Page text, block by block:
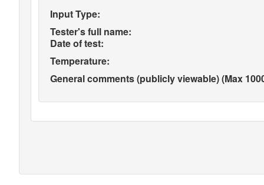
Input Type:
Tester's full name:
Date of test:
Temperature:
General comments (publicly viewable) (Max